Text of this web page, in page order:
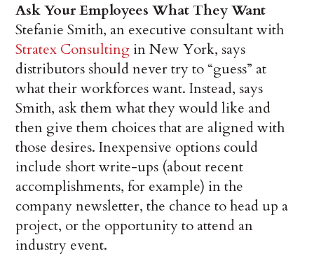
Ask Your Employees What They Want
Stefanie Smith, an executive consultant with
Stratex Consulting in New York, says
distributors should never try to “guess” at
what their workforces want. Instead, says
Smith, ask them what they would like and
then give them choices that are aligned with
those desires. Inexpensive options could
include short write-ups (about recent
accomplishments, for example) in the
company newsletter, the chance to head up a
project, or the opportunity to attend an
industry event.